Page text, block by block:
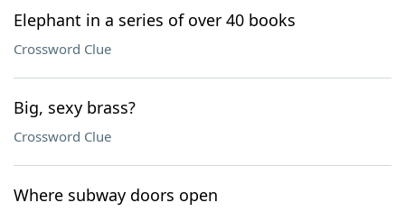
Elephant in a series of over 40 books
Crossword Clue
Big, sexy brass?
Crossword Clue
Where subway doors open